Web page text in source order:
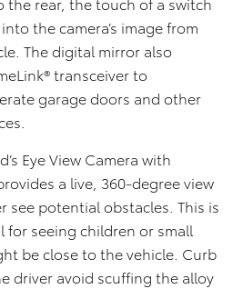
the camera’s image from
The digital mirror also
transceiver to
garage doors and other
Eye View Camera with
a live, 360-degree view
see potential obstacles. This is
for seeing children or small
be close to the vehicle. Curb
driver avoid scuffing the alloy